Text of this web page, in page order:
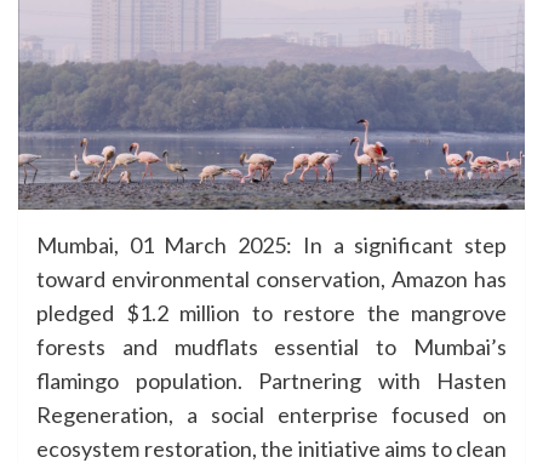
Mumbai, 01 March 2025: In a significant step
toward environmental conservation, Amazon has
pledged $1.2 million to restore the mangrove
forests and mudflats essential to Mumbai’s
flamingo population. Partnering with Hasten
Regeneration, a social enterprise focused on
ecosystem restoration, the initiative aims to clean